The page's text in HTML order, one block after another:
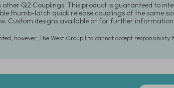
other Q2 Couplings. This product is guaranteed to
thumb-latch quick release couplings of the same
Custom designs available or for further
however, The West Group Ltd cannot accept